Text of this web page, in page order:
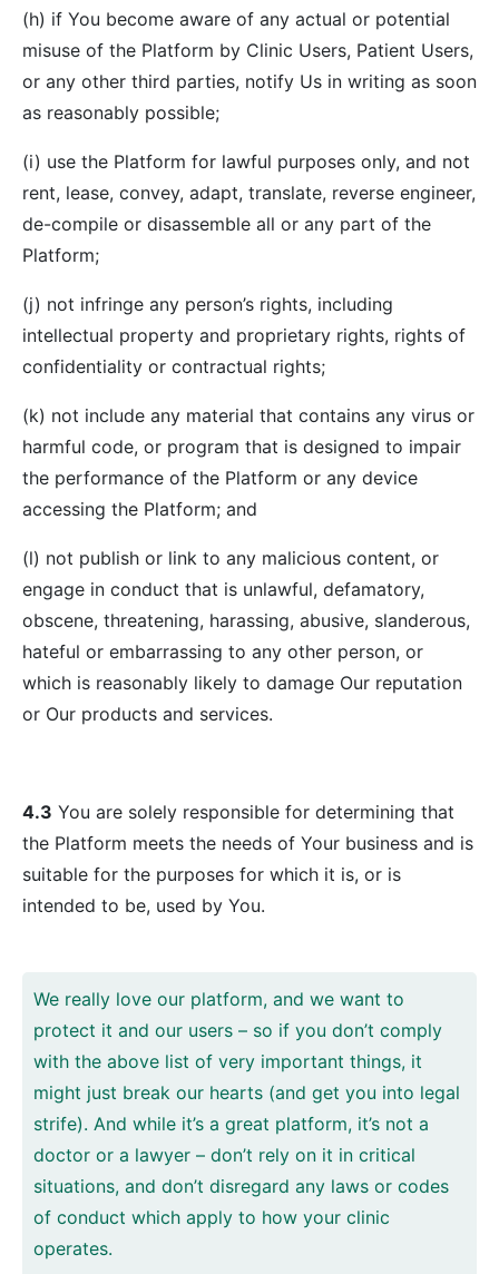
(h) if You become aware of any actual or potential
misuse of the Platform by Clinic Users, Patient Users,
or any other third parties, notify Us in writing as soon
as reasonably possible;
(i) use the Platform for lawful purposes only, and not
rent, lease, convey, adapt, translate, reverse engineer,
de-compile or disassemble all or any part of the
Platform;
(j) not infringe any person’s rights, including
intellectual property and proprietary rights, rights of
confidentiality or contractual rights;
(k) not include any material that contains any virus or
harmful code, or program that is designed to impair
the performance of the Platform or any device
accessing the Platform; and
(l) not publish or link to any malicious content, or
engage in conduct that is unlawful, defamatory,
obscene, threatening, harassing, abusive, slanderous,
hateful or embarrassing to any other person, or
which is reasonably likely to damage Our reputation
or Our products and services.
4.3 You are solely responsible for determining that
the Platform meets the needs of Your business and is
suitable for the purposes for which it is, or is
intended to be, used by You.
We really love our platform, and we want to
protect it and our users – so if you don’t comply
with the above list of very important things, it
might just break our hearts (and get you into legal
strife). And while it’s a great platform, it’s not a
doctor or a lawyer – don’t rely on it in critical
situations, and don’t disregard any laws or codes
of conduct which apply to how your clinic
operates.